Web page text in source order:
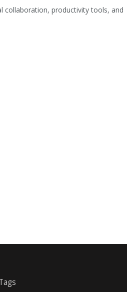
collaboration, productivity tools, and